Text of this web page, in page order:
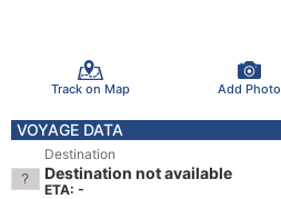
Track on Map Add Photo
VOYAGE DATA
Destination
Destination not available
ETA: -